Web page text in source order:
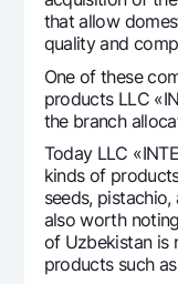
Helpful links
FAQ
Press Center
Offices and ATMs
Consent for
Follow us on social
Contact center
+998 78 148-00-10
that allow
quality and
One of these
products LLC
the branch
Today LLC
kinds of
seeds,
also worth
of Uzbekistan is
products such